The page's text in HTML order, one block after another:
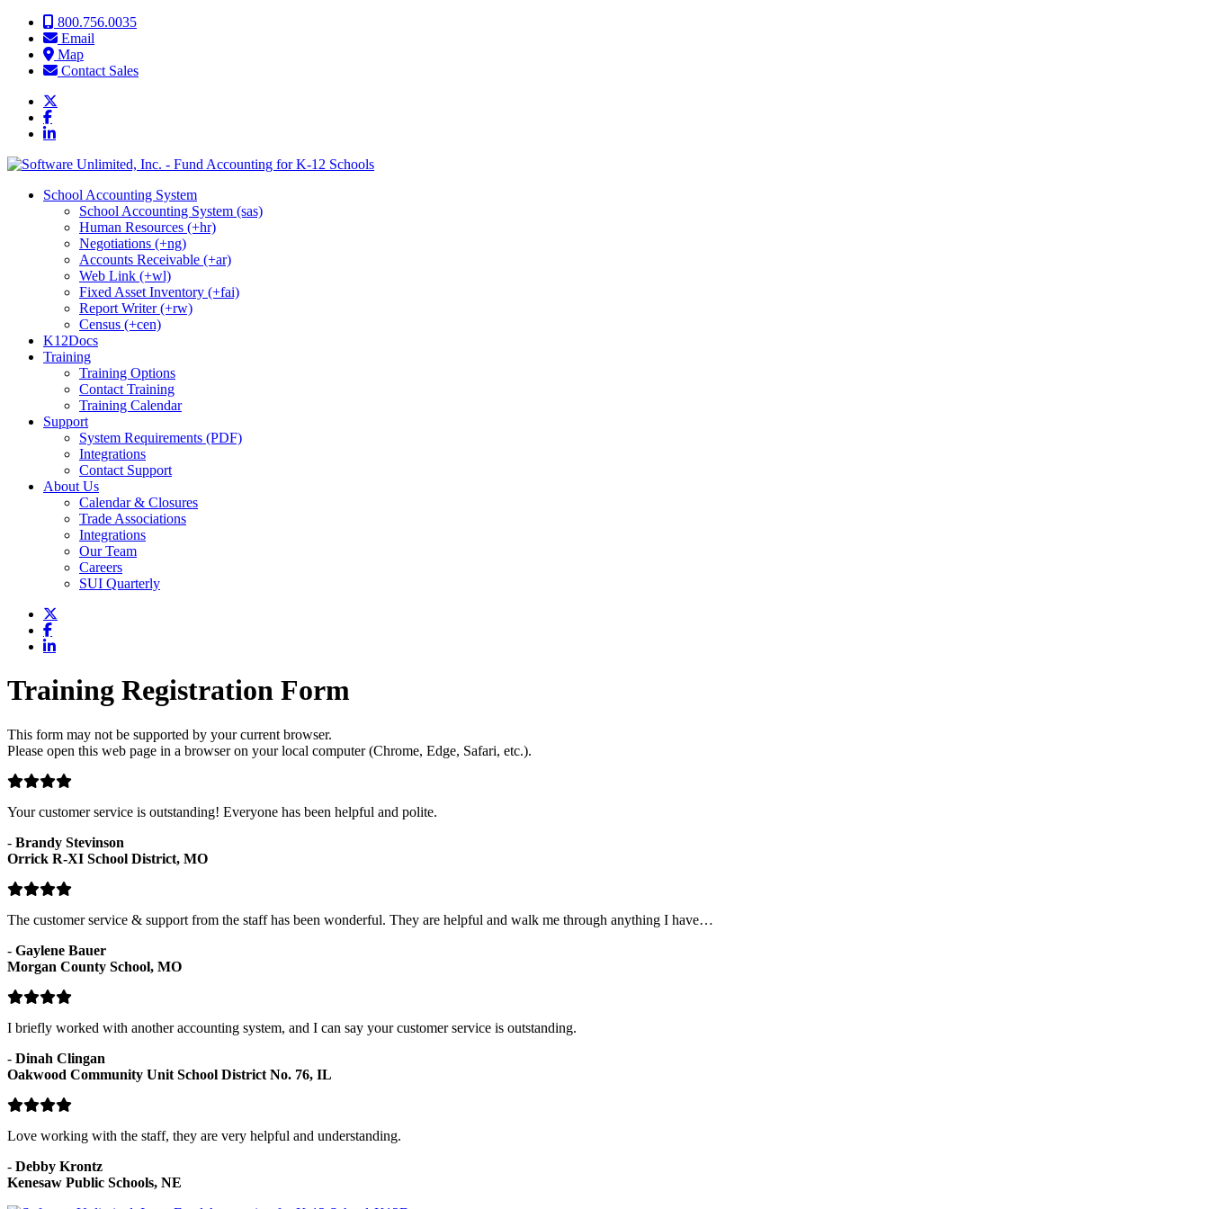
Skip to content800.756.0035
Email
Map
Contact Sales
School Accounting System
School Accounting System (sas)
Human Resources (+hr)
Negotiations (+ng)
Accounts Receivable (+ar)
Web Link (+wl)
Fixed Asset Inventory (+fai)
Report Writer (+rw)
Census (+cen)
K12Docs
Training
Training Options
Contact Training
Training Calendar
Support
System Requirements (PDF)
Integrations
Contact Support
About Us
Calendar & Closures
Trade Associations
Integrations
Our Team
Careers
SUI Quarterly
Training Registration Form
This form may not be supported by your current browser.
Please open this web page in a browser on your local computer (Chrome, Edge, Safari, etc.).
Your customer service is outstanding! Everyone has been helpful and polite.
- Brandy Stevinson
Orrick R-XI School District, MO
The customer service & support from the staff has been wonderful. They are helpful and walk me through anything I have…
- Gaylene Bauer
Morgan County School, MO
I briefly worked with another accounting system, and I can say your customer service is outstanding.
- Dinah Clingan
Oakwood Community Unit School District No. 76, IL
Love working with the staff, they are very helpful and understanding.
- Debby Krontz
Kenesaw Public Schools, NE